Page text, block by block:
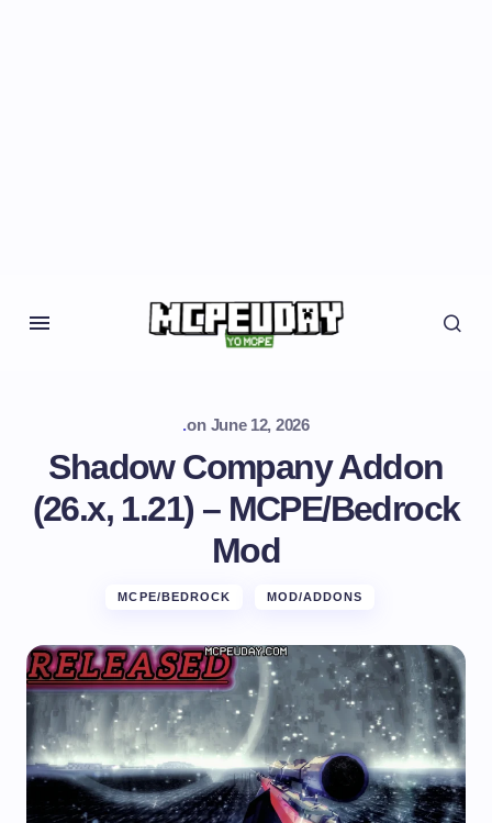
.on June 12, 2026
Shadow Company Addon
(26.x, 1.21) – MCPE/Bedrock
Mod
MCPE/BEDROCK MOD/ADDONS